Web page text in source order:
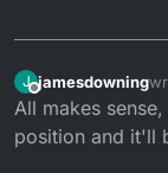
J
Offline
jamesdowning
All makes
position and it'll